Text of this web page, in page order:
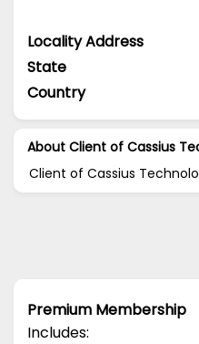
Locality Address
State
Country
About Client of Cassius
Client of Cassius
Premium Membership
Includes: